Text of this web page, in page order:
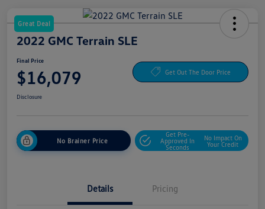
Great Deal
2022 GMC Terrain SLE
Final Price
$16,079 Get Out The Door Price
Disclosure
No Brainer Price
Get Pre-
Approved In
Seconds
No Impact On
Your Credit
Details Pricing